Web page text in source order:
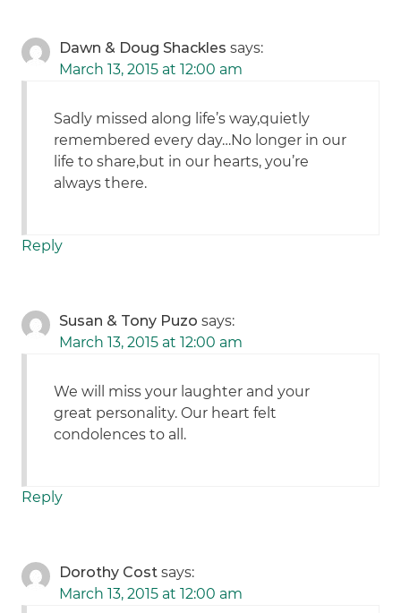
Dawn & Doug Shackles says:
March 13, 2015 at 12:00 am
Sadly missed along life’s way,quietly
remembered every day…No longer in our
life to share,but in our hearts, you’re
always there.
Reply
Susan & Tony Puzo says:
March 13, 2015 at 12:00 am
We will miss your laughter and your
great personality. Our heart felt
condolences to all.
Reply
Dorothy Cost says:
March 13, 2015 at 12:00 am